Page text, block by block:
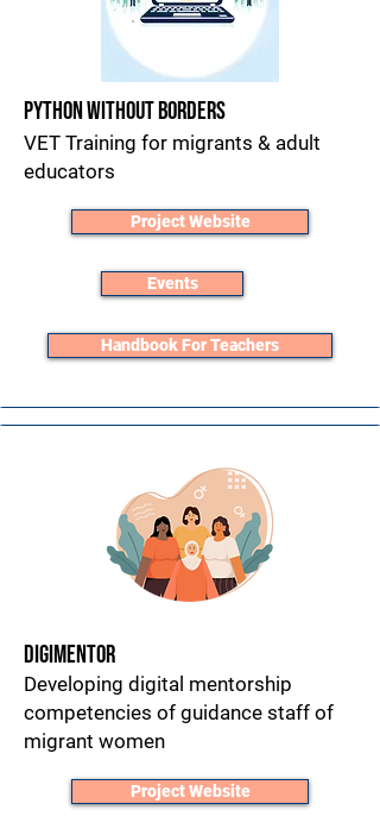
Python without Borders
VET Training for migrants & adult
educators​
Project Website
Events
Handbook For Teachers
DigiMentor
Developing digital mentorship
competencies of guidance staff of
migrant women
Project Website